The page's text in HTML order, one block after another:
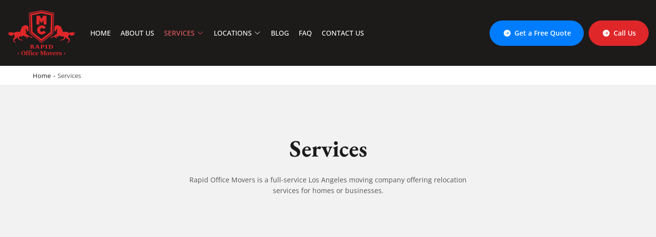
RAPID OFFICE MOVERS HOME ABOUT US SERVICES LOCATIONS BLOG FAQ CONTACT US Get a Free Quote Call Us
Home - Services
Services
Rapid Office Movers is a full-service Los Angeles moving company offering relocation
services for homes or businesses.